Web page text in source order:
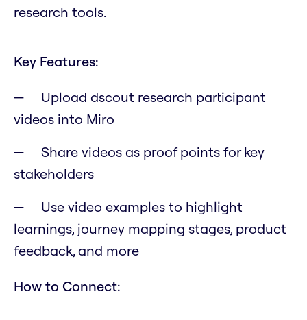
research tools.
Key Features:
Upload dscout research participant
videos into Miro
Share videos as proof points for key
stakeholders
Use video examples to highlight
learnings, journey mapping stages, product
feedback, and more
How to Connect: